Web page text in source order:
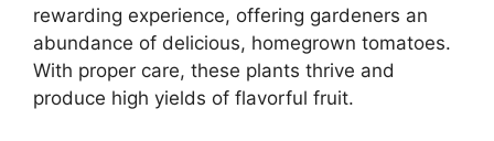
rewarding experience, offering gardeners an
abundance of delicious, homegrown tomatoes.
With proper care, these plants thrive and
produce high yields of flavorful fruit.